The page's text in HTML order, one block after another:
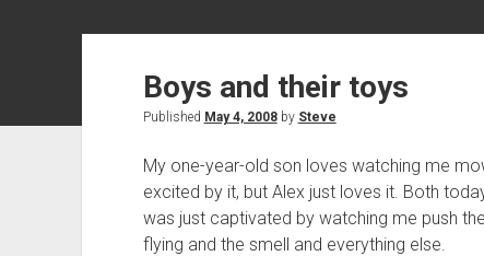
Boys and their toys
Published May 4, 2008by Steve
My one-year-old son loves watching me
excited by it, but Alex just loves it. Both
was just captivated by watching me push
flying and the smell and everything else.